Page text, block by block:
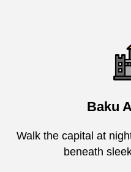
Baku
Walk the capital at
beneath